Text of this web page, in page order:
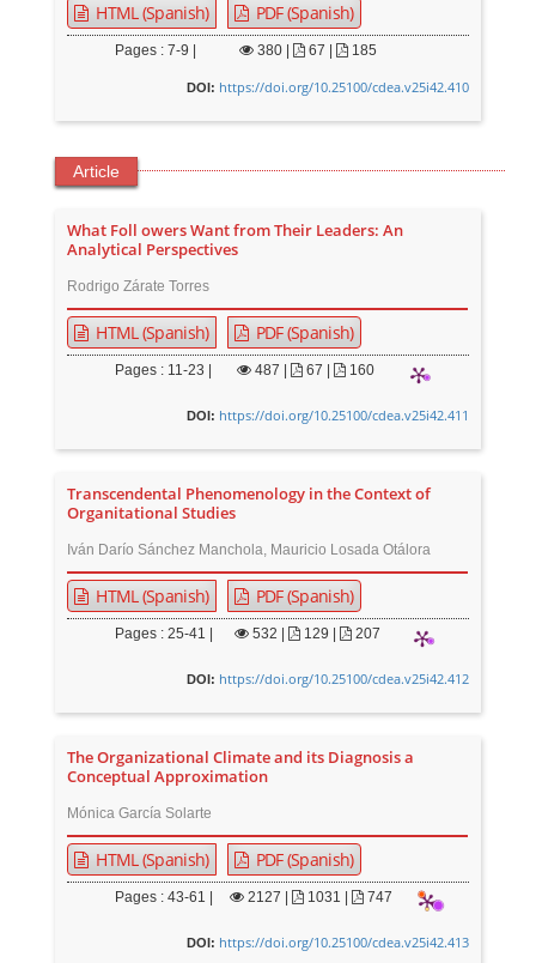
HTML (Spanish) PDF (Spanish)
Pages : 7-9 | 380 67 | 185
DOI: https://doi.org/10.25100/cdea.v25i42.410
Article
What Foll owers Want from Their Leaders: An
Analytical Perspectives
Rodrigo Zárate Torres
HTML (Spanish) PDF (Spanish)
Pages : 11-23 | 487 67 | 160
DOI: https://doi.org/10.25100/cdea.v25i42.411
Transcendental Phenomenology in the Context of
Organitational Studies
Iván Darío Sánchez Manchola, Mauricio Losada Otálora
HTML (Spanish) PDF (Spanish)
Pages : 25-41 | 532 129 | 207
DOI: https://doi.org/10.25100/cdea.v25i42.412
The Organizational Climate and its Diagnosis a
Conceptual Approximation
Mónica García Solarte
HTML (Spanish) PDF (Spanish)
Pages : 43-61 | 2127 1031 | 747
DOI: https://doi.org/10.25100/cdea.v25i42.413